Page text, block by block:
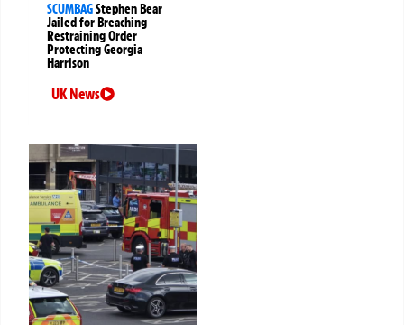
SCUMBAGStephen Bear
Jailed for Breaching
Restraining Order
Protecting Georgia
Harrison
UK News